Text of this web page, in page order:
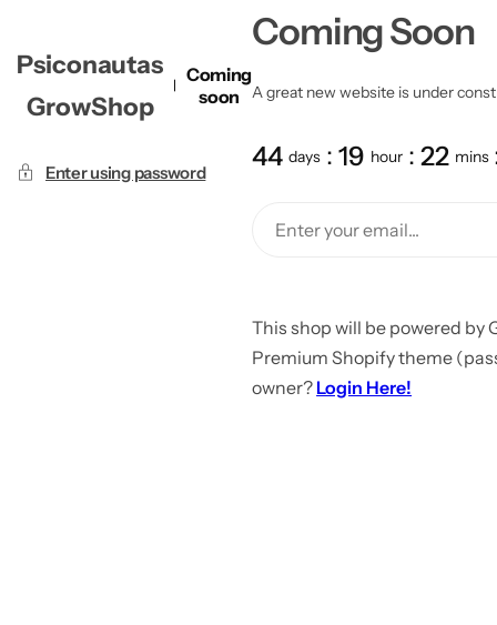
Psiconautas
GrowShop
Coming
soon
Enter using password
Coming Soon
A great new website is under
44 days 19 hour 22 mins
This shop will be powered by
Premium Shopify theme
owner? Login Here!